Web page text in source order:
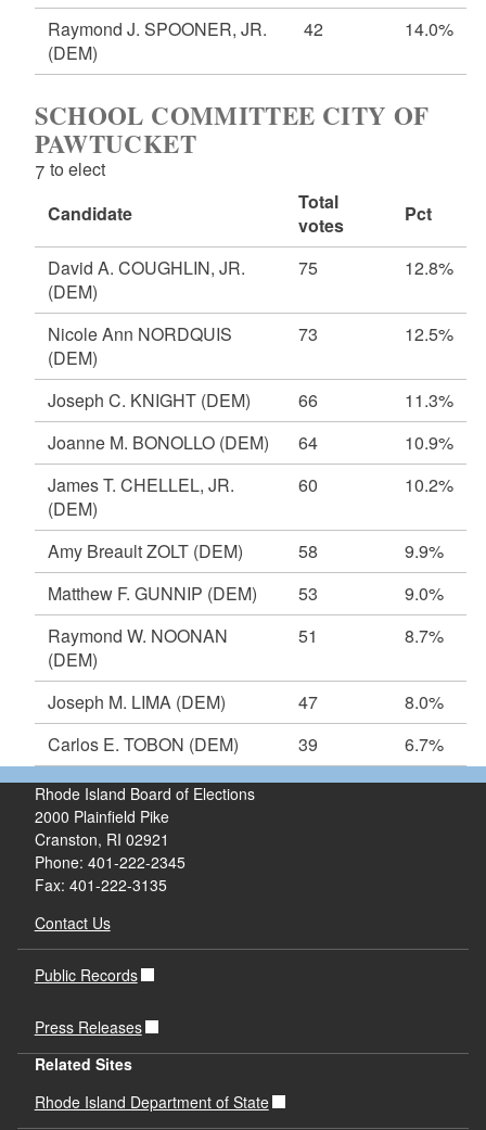
Raymond J. SPOONER, JR.
(DEM)
42 14.0%
SCHOOL COMMITTEE CITY OF
PAWTUCKET
7 to elect
Candidate
Total
votes
Pct
David A. COUGHLIN, JR.
(DEM)
75 12.8%
Nicole Ann NORDQUIS
(DEM)
73 12.5%
Joseph C. KNIGHT (DEM) 66
11.3%
Joanne M. BONOLLO (DEM) 64
10.9%
James T. CHELLEL, JR.
(DEM)
60 10.2%
Amy Breault ZOLT (DEM) 58
9.9%
Matthew F. GUNNIP (DEM) 53
9.0%
Raymond W. NOONAN
(DEM)
51 8.7%
Joseph M. LIMA (DEM) 47
8.0%
Carlos E. TOBON (DEM) 39 6.7%
Rhode Island Board of Elections
2000 Plainfield Pike
Cranston, RI 02921
Phone: 401-222-2345
Fax: 401-222-3135
Contact Us
Public Records
Press Releases
Related Sites
Rhode Island Department of State